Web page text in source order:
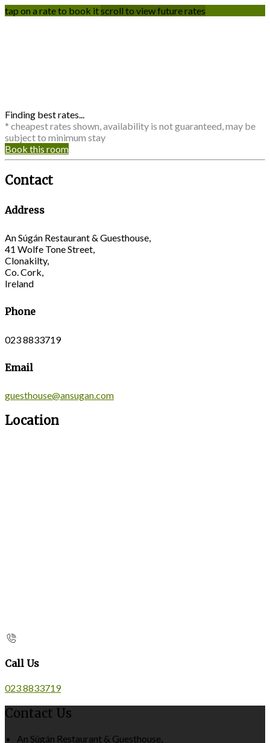
tap on a rate to book itscroll to view future rates
Finding best rates...
* cheapest rates shown, availability is not guaranteed, may be
subject to minimum stay
Book this room
Contact
Address
An Súgán Restaurant & Guesthouse,
41 Wolfe Tone Street,
Clonakilty,
Co. Cork,
Ireland
Phone
023 8833719
Email
guesthouse@ansugan.com
Location
Call Us
023 8833719
Contact Us
An Súgán Restaurant & Guesthouse,